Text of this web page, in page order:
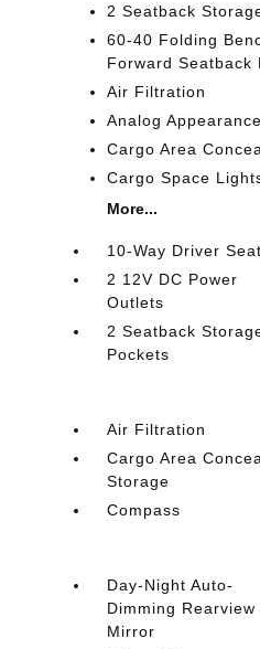
2 Seatback
60-40 Folding
Forward Seatback
Air Filtration
Analog Appearance
Cargo Area
Cargo Space
More...
10-Way Driver Seat
2 12V DC Power
Outlets
2 Seatback
Pockets
Air Filtration
Cargo Area
Storage
Compass
Day-Night Auto-
Dimming Rearview
Mirror